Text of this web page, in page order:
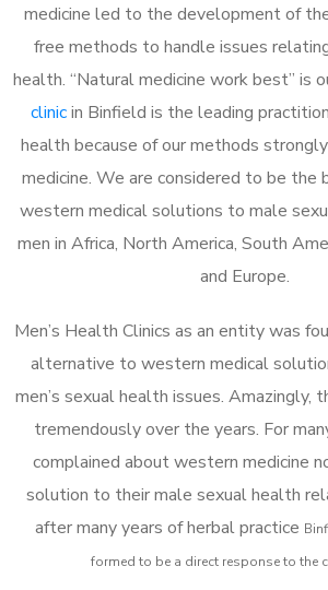
medicine led to the development of
free methods to handle issues
health. “Natural medicine work best” is
clinicin Binfield is the leading
health because of our methods
medicine. We are considered to be
western medical solutions to male
men in Africa, North America, South
and Europe.
Men’s Health Clinics as an entity was
alternative to western medical
men’s sexual health issues. Amazingly,
tremendously over the years. For
complained about western medicine
solution to their male sexual health
after many years of herbal practice
formed to be a direct response to the